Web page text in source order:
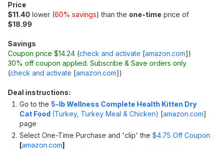
Price
$11.40 lower (60% savings) than the one-time price of
$18.99
Savings
Coupon price $14.24 (check and activate [amazon.com])
30% off coupon applied. Subscribe & Save orders only.
(check and activate [amazon.com])
Deal instructions:
Go to the 5-lb Wellness Complete Health Kitten Dry
Cat Food (Turkey, Turkey Meal & Chicken) [amazon.com]
page
Select One-Time Purchase and 'clip' the $4.75 Off Coupon
[amazon.com]